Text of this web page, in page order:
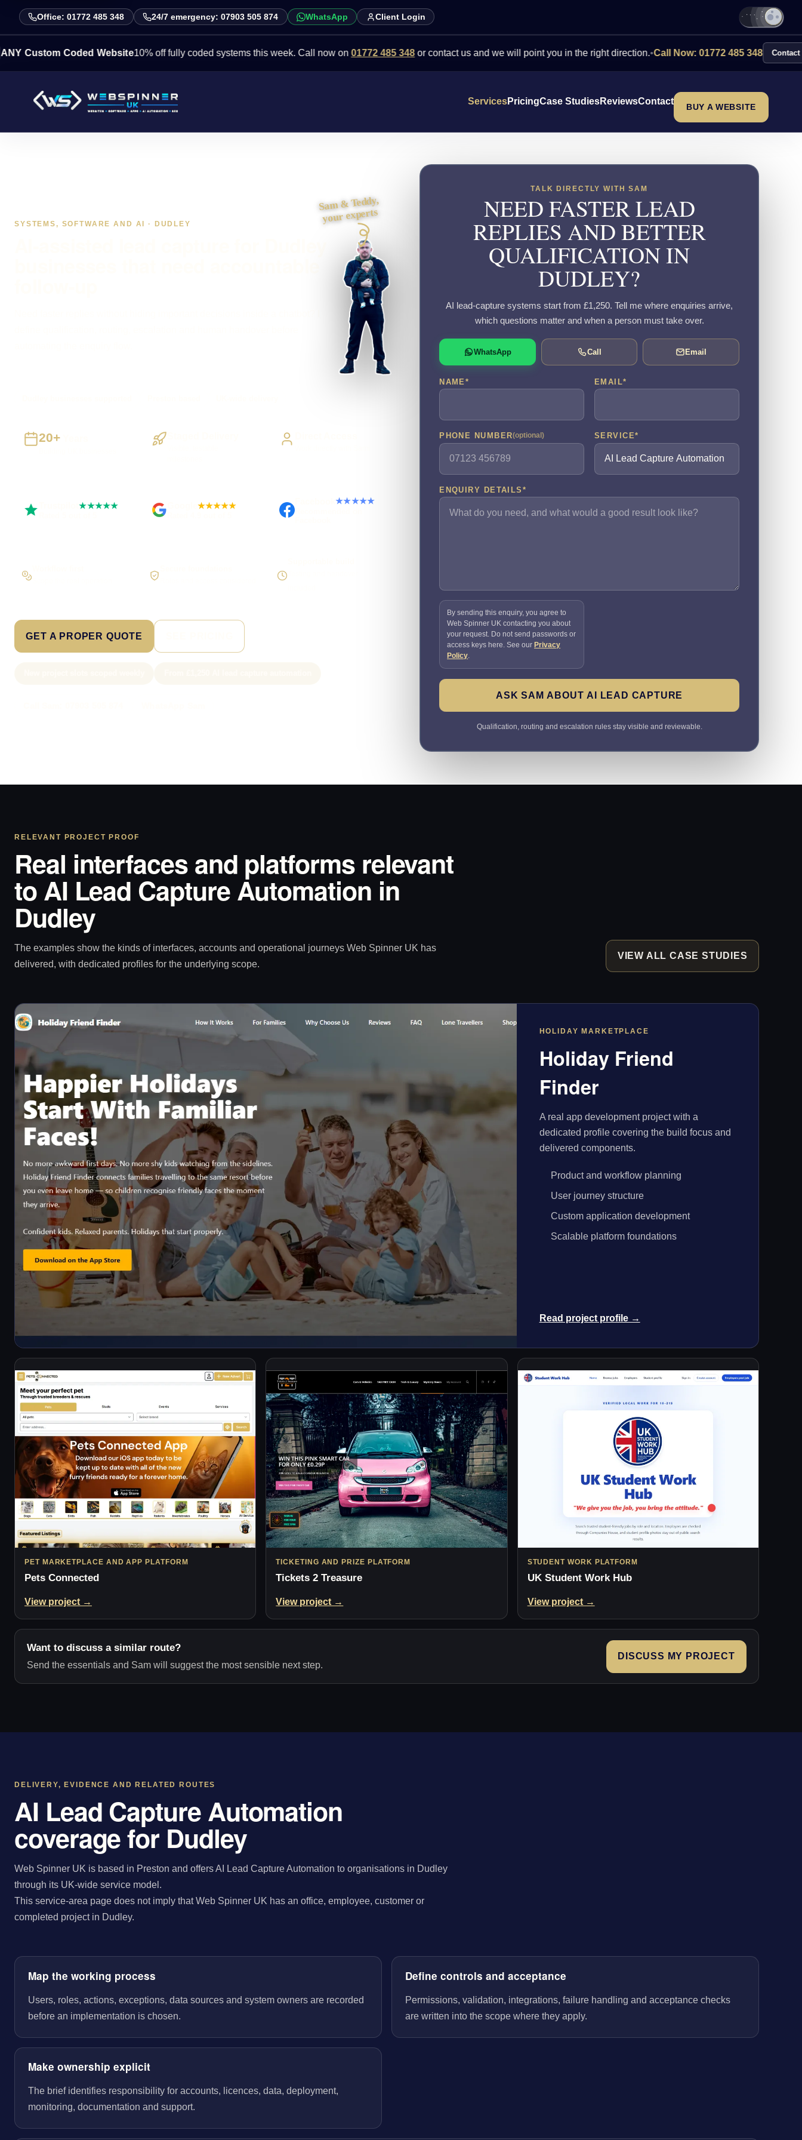
Office: 01772 485 348 24/7 emergency: 07903 505 874 WhatsApp Client Login
Coded Website10% off fully coded systems this week. Call now on 01772 485 348 or contact us and we will point you in the right direction.•Call Now: 01772 485 348 Contact Us
ServicesPricingCase StudiesReviewsContact
BUY A WEBSITE
SYSTEMS, SOFTWARE AND AI · DUDLEY
Sam & Teddy,
your experts
20+
Trustpilot★★★★★ ★★★★★ Facebook★★★★★
GET A PROPER QUOTE
TALK DIRECTLY WITH SAM
NEED FASTER LEAD
REPLIES AND BETTER
QUALIFICATION IN
DUDLEY?
AI lead-capture systems start from £1,250. Tell me where enquiries arrive,
which questions matter and when a person must take over.
WhatsApp Call Email
NAME * EMAIL*
PHONE NUMBER(optional) SERVICE*
ENQUIRY DETAILS *
By sending this enquiry, you agree to
Web Spinner UK contacting you about
your request. Do not send passwords or
access keys here. See our Privacy
Policy.
ASK SAM ABOUT AI LEAD CAPTURE
Qualification, routing and escalation rules stay visible and reviewable.
RELEVANT PROJECT PROOF
Real interfaces and platforms relevant
to AI Lead Capture Automation in
Dudley
The examples show the kinds of interfaces, accounts and operational journeys Web Spinner UK has
delivered, with dedicated profiles for the underlying scope.
VIEW ALL CASE STUDIES
HOLIDAY MARKETPLACE
Holiday Friend
Finder
A real app development project with a
dedicated profile covering the build focus and
delivered components.
Product and workflow planning
User journey structure
Custom application development
Scalable platform foundations
Read project profile →
PET MARKETPLACE AND APP PLATFORM
Pets Connected
View project →
TICKETING AND PRIZE PLATFORM
Tickets 2 Treasure
View project →
STUDENT WORK PLATFORM
UK Student Work Hub
View project →
Want to discuss a similar route?
Send the essentials and Sam will suggest the most sensible next step.
DISCUSS MY PROJECT
DELIVERY, EVIDENCE AND RELATED ROUTES
AI Lead Capture Automation
coverage for Dudley
Web Spinner UK is based in Preston and offers AI Lead Capture Automation to organisations in Dudley
through its UK-wide service model.
This service-area page does not imply that Web Spinner UK has an office, employee, customer or
completed project in Dudley.
Map the working process
Users, roles, actions, exceptions, data sources and system owners are recorded
before an implementation is chosen.
Define controls and acceptance
Permissions, validation, integrations, failure handling and acceptance checks
are written into the scope where they apply.
Make ownership explicit
The brief identifies responsibility for accounts, licences, data, deployment,
monitoring, documentation and support.